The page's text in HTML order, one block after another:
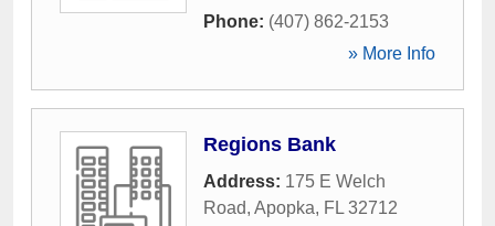
Phone: (407) 862-2153
» More Info
Regions Bank
Address: 175 E Welch
Road, Apopka, FL 32712